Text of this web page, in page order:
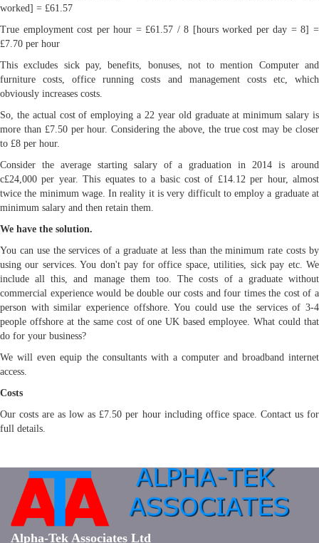
worked] = £61.57
True employment cost per hour = £61.57 / 8 [hours worked per day = 8] =
£7.70 per hour
This excludes sick pay, benefits, bonuses, not to mention Computer and
furniture costs, office running costs and management costs etc, which
obviously increases costs.
So, the actual cost of employing a 22 year old graduate at minimum salary is
more than £7.50 per hour. Considering the above, the true cost may be closer
to £8 per hour.
Consider the average starting salary of a graduation in 2014 is around
c£24,000 per year. This equates to a basic cost of £14.12 per hour, almost
twice the minimum wage. In reality it is very difficult to employ a graduate at
minimum salary and then retain them.
We have the solution.
You can use the services of a graduate at less than the minimum rate costs by
using our services. You don't pay for office space, utilities, sick pay etc. We
include all this, and manage them too. The costs of a graduate without
commercial experience would be double our costs and four times the cost of a
person with similar experience offshore. You could use the services of 3-4
people offshore at the same cost of one UK based employee. What could that
do for your business?
We will even equip the consultants with a computer and broadband internet
access.
Costs
Our costs are as low as £7.50 per hour including office space. Contact us for
full details.
Alpha-Tek Associates Ltd